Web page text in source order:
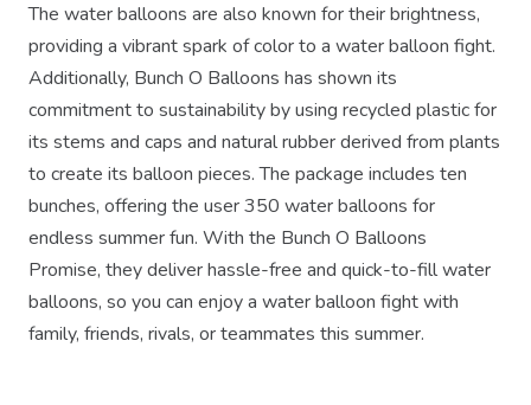
The water balloons are also known for their brightness,
providing a vibrant spark of color to a water balloon fight.
Additionally, Bunch O Balloons has shown its
commitment to sustainability by using recycled plastic for
its stems and caps and natural rubber derived from plants
to create its balloon pieces. The package includes ten
bunches, offering the user 350 water balloons for
endless summer fun. With the Bunch O Balloons
Promise, they deliver hassle-free and quick-to-fill water
balloons, so you can enjoy a water balloon fight with
family, friends, rivals, or teammates this summer.